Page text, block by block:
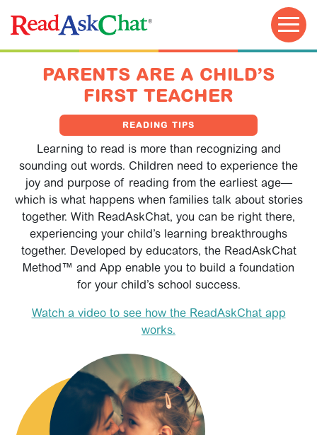
TRY FOR FREE!
EDUCATOR GUIDE
SIGN IN
PARENTS ARE A CHILD’S
FIRST TEACHER
READING TIPS
Learning to read is more than recognizing and
sounding out words. Children need to experience the
joy and purpose of reading from the earliest age—
which is what happens when families talk about stories
together. With ReadAskChat, you can be right there,
experiencing your child’s learning breakthroughs
together. Developed by educators, the ReadAskChat
Method™ and App enable you to build a foundation
for your child’s school success.
Watch a video to see how the ReadAskChat app
works.